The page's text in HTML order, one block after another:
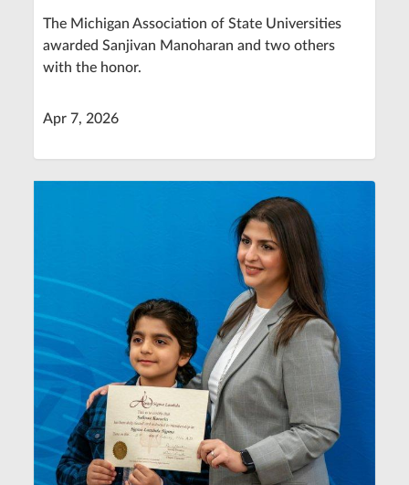
The Michigan Association of State Universities
awarded Sanjivan Manoharan and two others
with the honor.
Apr 7, 2026